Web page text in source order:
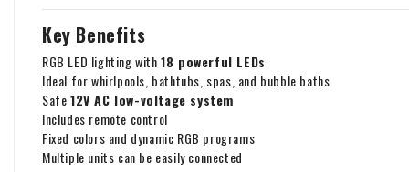
Key Benefits
RGB LED lighting with18 powerful LEDs
Ideal for whirlpools, bathtubs, spas, and bubble baths
Safe12V AC low-voltage system
Includes remote control
Fixed colors and dynamic RGB programs
Multiple units can be easily connected